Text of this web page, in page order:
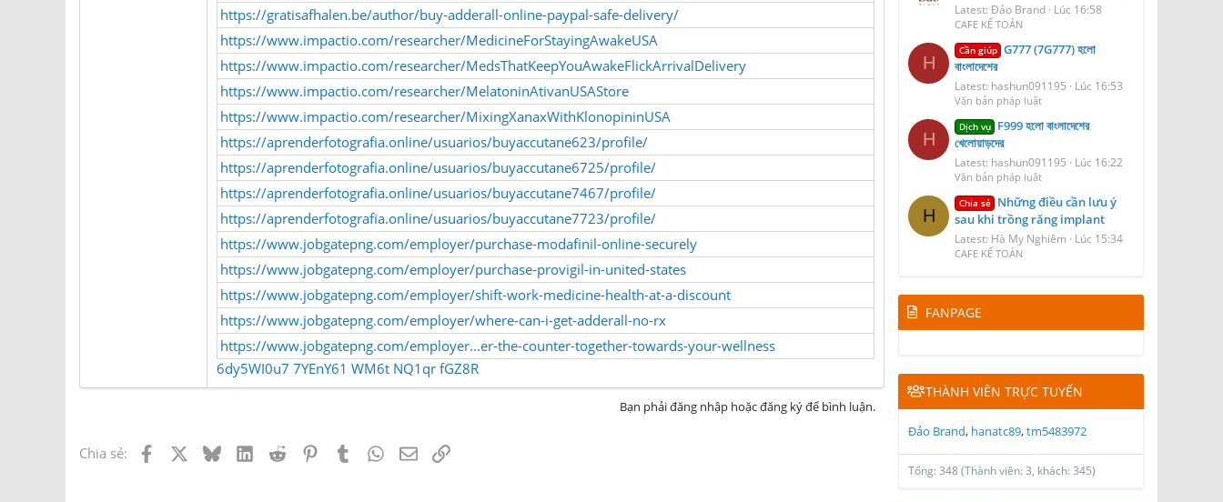
https://gratisafhalen.be/author/buy-adderall-online-paypal-safe-delivery/
https://www.impactio.com/researcher/MedicineForStayingAwakeUSA
https://www.impactio.com/researcher/MedsThatKeepYouAwakeFlickArrivalDelivery
https://www.impactio.com/researcher/MelatoninAtivanUSAStore
https://www.impactio.com/researcher/MixingXanaxWithKlonopininUSA
https://aprenderfotografia.online/usuarios/buyaccutane623/profile/
https://aprenderfotografia.online/usuarios/buyaccutane6725/profile/
https://aprenderfotografia.online/usuarios/buyaccutane7467/profile/
https://aprenderfotografia.online/usuarios/buyaccutane7723/profile/
https://www.jobgatepng.com/employer/purchase-modafinil-online-securely
https://www.jobgatepng.com/employer/purchase-provigil-in-united-states
https://www.jobgatepng.com/employer/shift-work-medicine-health-at-a-discount
https://www.jobgatepng.com/employer/where-can-i-get-adderall-no-rx
https://www.jobgatepng.com/employer...er-the-counter-together-towards-your-wellness
6dy5WI0u7 7YEnY61 WM6t NQ1qr fGZ8R
Bạn phải đăng nhập hoặc đăng ký để bình luận.
Chia sẻ: Facebook BlueskyLinkedIn
Reddit PinterestTumblrWhatsApp
EmailLink
Latest: Đảo Brand Lúc 16:58
CAFE KẾ TOÁN
H
Cần giúp G777 (7G777) হলো
বাংলাদেশের
Latest: hashun091195 Lúc 16:53
Văn bản pháp luật
H
Dịch vụ F999 হলো বাংলাদেশের
খেলোয়াড়দের
Latest: hashun091195 Lúc 16:22
Văn bản pháp luật
H
Chia sẻ Những điều cần lưu ý
sau khi trồng răng implant
Latest: Hà My Nghiêm Lúc 15:34
CAFE KẾ TOÁN
FANPAGE
THÀNH VIÊN TRỰC TUYẾN
Đảo Brand hanatc89 tm5483972
Tổng: 348 (Thành viên: 3, khách: 345)